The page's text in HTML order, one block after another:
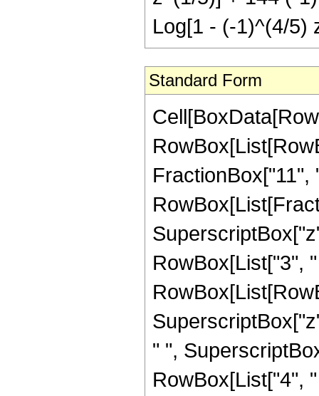
Log[1 - (-1)^(4/5)
Standard Form
FractionBox["11",
RowBox[List["3",
" ",
RowBox[List["4",